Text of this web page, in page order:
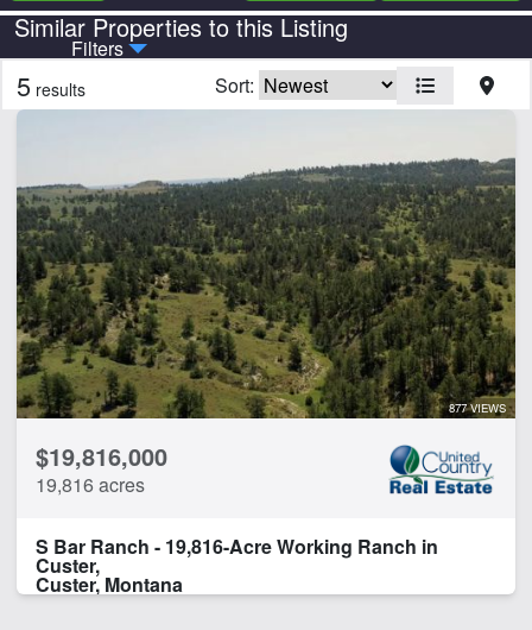
Similar Properties to this Listing
Filters
Country State
Features
Barn
Corrals
Creek
Electricity
Equine Facilities
Fishing
Home
Hunting
Irrigated
Lodge
Minerals
Pond
River Frontage
5 results Sort:
877 VIEWS
$19,816,000
19,816 acres
S Bar Ranch - 19,816-Acre Working Ranch in
Custer,
Custer, Montana